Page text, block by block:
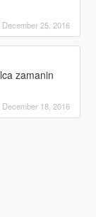
December 25, 2016
zamanin
December 18, 2016